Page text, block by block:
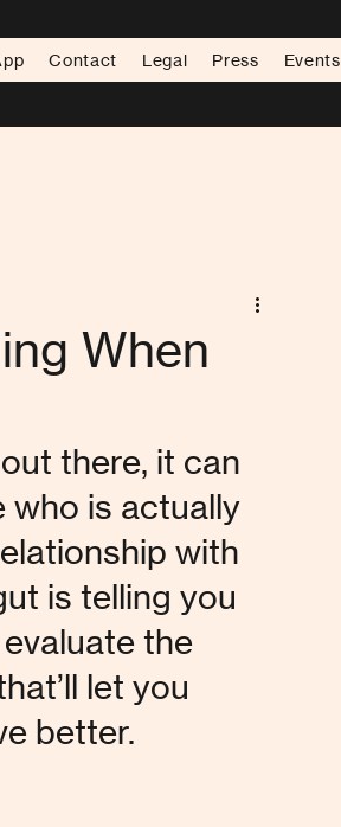
Contact Legal Press Events
When
there, it can
who is actually
with
is telling you
the
let you
better.